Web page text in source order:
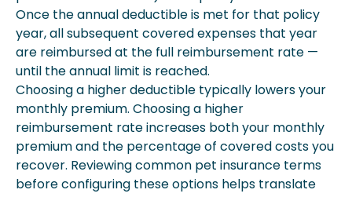
Once the annual deductible is met for that policy
year, all subsequent covered expenses that year
are reimbursed at the full reimbursement rate —
until the annual limit is reached.
Choosing a higher deductible typically lowers your
monthly premium. Choosing a higher
reimbursement rate increases both your monthly
premium and the percentage of covered costs you
recover. Reviewing common pet insurance terms
before configuring these options helps translate